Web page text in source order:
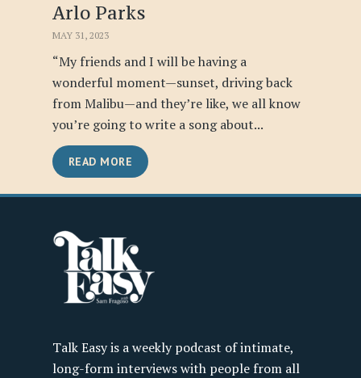
Arlo Parks
MAY 31, 2023
“My friends and I will be having a
wonderful moment—sunset, driving back
from Malibu—and they’re like, we all know
you’re going to write a song about...
READ MORE
Talk Easy is a weekly podcast of intimate,
long-form interviews with people from all